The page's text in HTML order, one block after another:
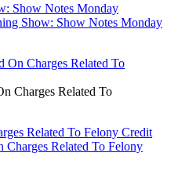
Show Notes Monday
Show: Show Notes Monday
Charges Related To
Related To Felony Credit
Charges Related To Felony